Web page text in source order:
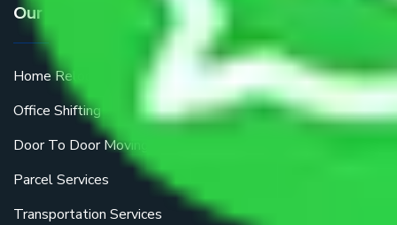
Our Services
Home Relocation
Office Shifting
Door To Door Moving
Parcel Services
Transportation Services